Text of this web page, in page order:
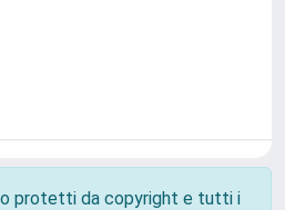
protetti da copyright e tutti i